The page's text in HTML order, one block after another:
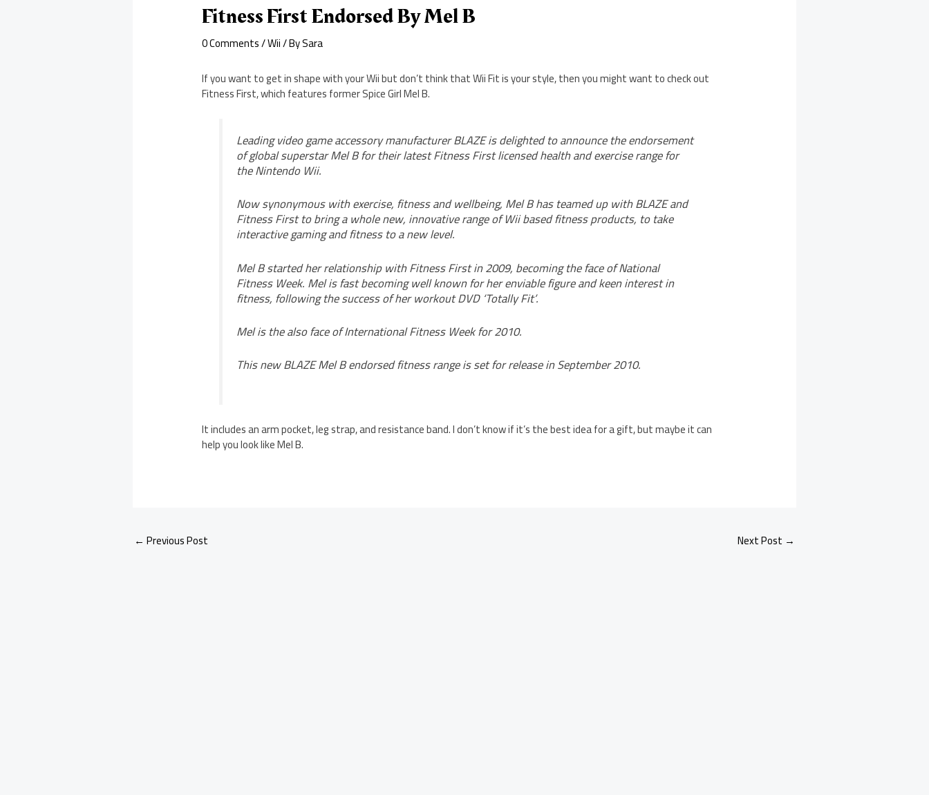
Fitness First Endorsed By Mel B
0 Comments/Wii/ BySara
If you want to get in shape with your Wii but don’t think that Wii Fit is your style, then you might want to check out
Fitness First, which features former Spice Girl Mel B.
Leading video game accessory manufacturer BLAZE is delighted to announce the endorsement
of global superstar Mel B for their latest Fitness First licensed health and exercise range for
the Nintendo Wii.
Now synonymous with exercise, fitness and wellbeing, Mel B has teamed up with BLAZE and
Fitness First to bring a whole new, innovative range of Wii based fitness products, to take
interactive gaming and fitness to a new level.
Mel B started her relationship with Fitness First in 2009, becoming the face of National
Fitness Week. Mel is fast becoming well known for her enviable figure and keen interest in
fitness, following the success of her workout DVD ‘Totally Fit’.
Mel is the also face of International Fitness Week for 2010.
This new BLAZE Mel B endorsed fitness range is set for release in September 2010.
It includes an arm pocket, leg strap, and resistance band. I don’t know if it’s the best idea for a gift, but maybe it can
help you look like Mel B.
← Previous Post Next Post →